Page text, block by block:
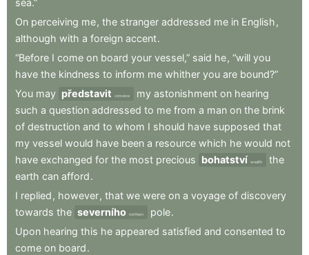
sea.”
On perceiving me, the stranger addressed me in English ,
although with a foreign accent.
“Before I come on board your vessel,” said he, “will you
have the kindness to inform me whither you are bound?”
You may představit conceive my astonishment on hearing
such a question addressed to me from a man on the brink
of destruction and to whom I should have supposed that
my vessel would have been a resource which he would not
have exchanged for the most precious bohatství wealth
the
earth can afford.
I replied , however, that we were on a voyage of discovery
towards the severního northern pole.
Upon hearing this he appeared satisfied and consented to
come on board.